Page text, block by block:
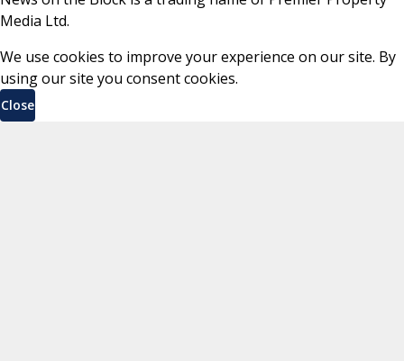
Media Ltd.
We use cookies to improve your experience on our site. By
using our site you consent cookies.
Close